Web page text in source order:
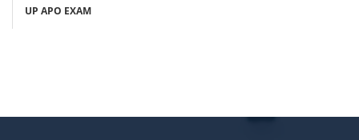
UP APO EXAM